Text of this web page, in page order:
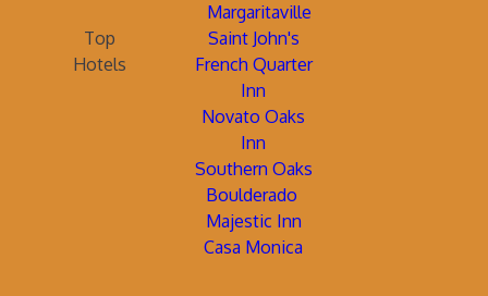
Margaritaville
Top
Hotels
Saint John's
French Quarter
Inn
Novato Oaks
Inn
Southern Oaks
Boulderado
Majestic Inn
Casa Monica